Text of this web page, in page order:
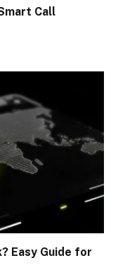
Call
Easy Guide for